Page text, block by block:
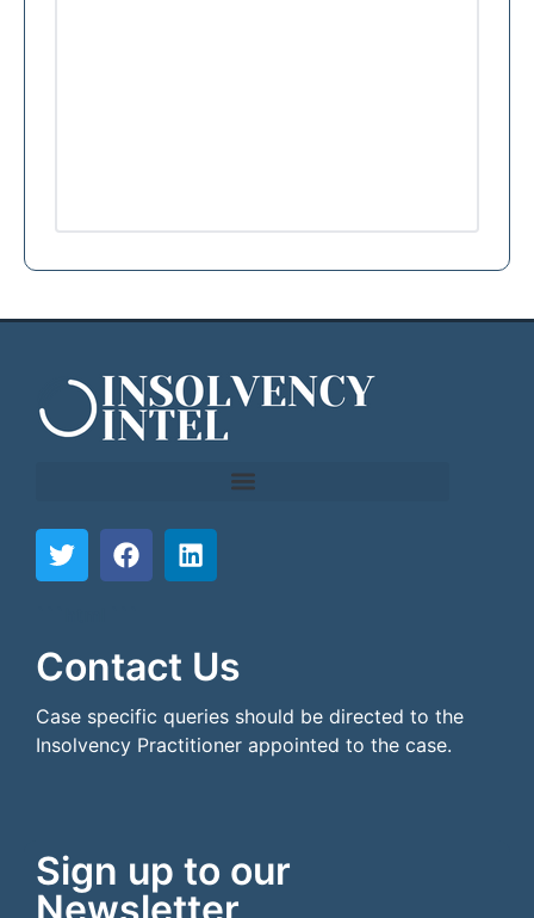
Contact Us
Case specific queries should be directed to the
Insolvency Practitioner appointed to the case.
Sign up to our